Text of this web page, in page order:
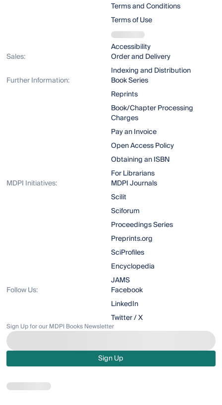
Terms and Conditions
Terms of Use
Accessibility
Sales:
Order and Delivery
Indexing and Distribution
Further Information:
Book Series
Reprints
Book/Chapter Processing
Charges
Pay an Invoice
Open Access Policy
Obtaining an ISBN
For Librarians
MDPI Initiatives:
MDPI Journals
Scilit
Sciforum
Proceedings Series
Preprints.org
SciProfiles
Encyclopedia
JAMS
Follow Us:
Facebook
LinkedIn
Twitter / X
Sign Up for our MDPI Books Newsletter
Sign Up